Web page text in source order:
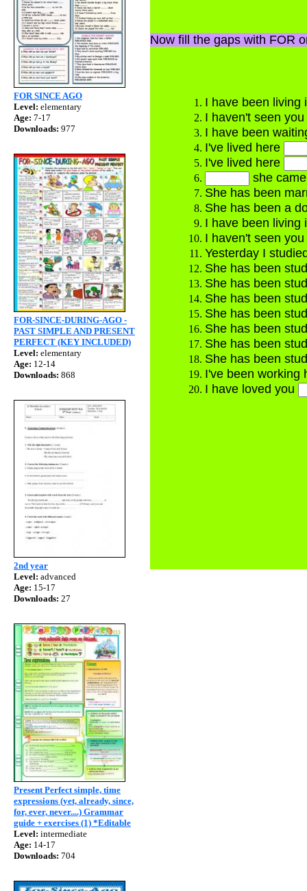
FOR SINCE AGO
Level: elementary
Age: 7-17
Downloads: 977
FOR-SINCE-DURING-AGO -
PAST SIMPLE AND PRESENT
PERFECT (KEY INCLUDED)
Level: elementary
Age: 12-14
Downloads: 868
2nd year
Level: advanced
Age: 15-17
Downloads: 27
Present Perfect simple, time
expressions (yet, already, since,
for, ever, never....) Grammar
guide + exercises (1) *Editable
Level: intermediate
Age: 14-17
Downloads: 704
Now fill the gaps with FOR
I have been living
I haven't seen you
I have been
I've lived here
I've lived here
she
She has been
She has been a
I have been living
I haven't seen you
Yesterday I
She has been
She has been
She has been
She has been
She has been
She has been
She has been
I've been working
I have loved you